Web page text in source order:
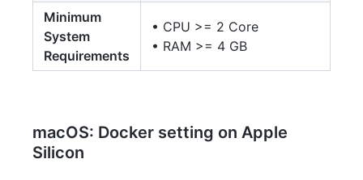
Minimum
System
Requirements
• CPU >= 2 Core
• RAM >= 4 GB
macOS: Docker setting on Apple
Silicon